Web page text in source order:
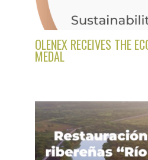
OLENEX RECEIVES THE
MEDAL